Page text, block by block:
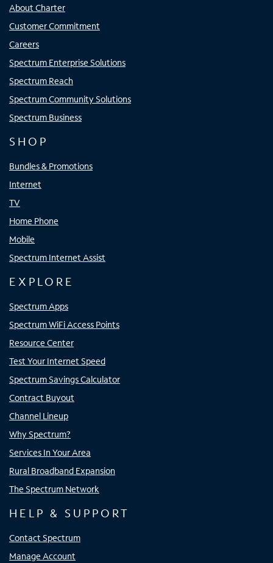
About Charter
Customer Commitment
Careers
Spectrum Enterprise Solutions
Spectrum Reach
Spectrum Community Solutions
Spectrum Business
SHOP
Bundles & Promotions
Internet
TV
Home Phone
Mobile
Spectrum Internet Assist
EXPLORE
Spectrum Apps
Spectrum WiFi Access Points
Resource Center
Test Your Internet Speed
Spectrum Savings Calculator
Contract Buyout
Channel Lineup
Why Spectrum?
Services In Your Area
Rural Broadband Expansion
The Spectrum Network
HELP & SUPPORT
Contact Spectrum
Manage Account